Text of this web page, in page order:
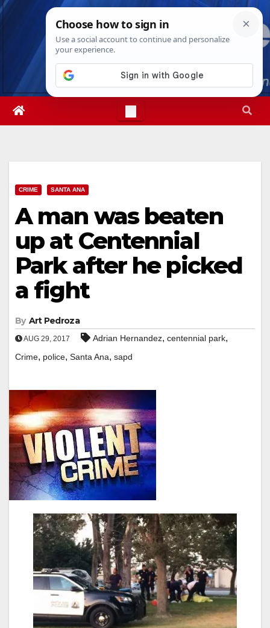
Skip
Sat. Aug 8th, 20262:26:21 PM
CRIME SANTA ANA
A man was beaten
up at Centennial
Park after he picked
a fight
By Art Pedroza
AUG 29, 2017 Adrian Hernandez, centennial park,
Crime, police, Santa Ana, sapd